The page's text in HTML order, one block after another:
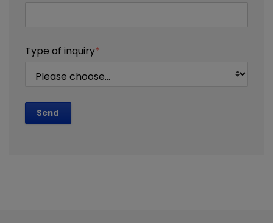
Type of inquiry*
Send